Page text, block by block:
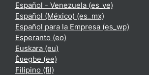
Español - Venezuela ‎(es_ve)‎
Español (México) ‎(es_mx)‎
Español para la Empresa ‎(es_wp)‎
Esperanto ‎(eo)‎
Euskara ‎(eu)‎
Èʋegbe ‎(ee)‎
Filipino ‎(fil)‎